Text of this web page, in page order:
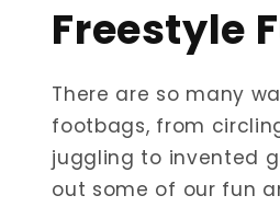
Freestyle
There are so many
footbags, from
juggling to invented
out some of our fun